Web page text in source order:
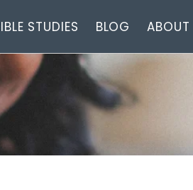
STUDIES BLOG ABOUT